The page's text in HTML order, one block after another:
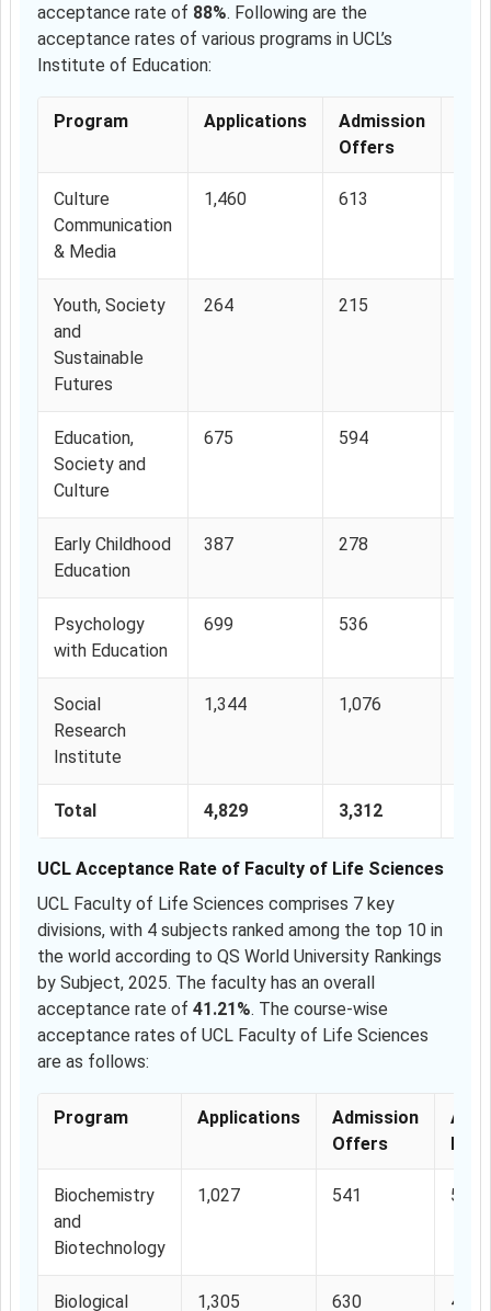
acceptance rate of 88%. Following are the
acceptance rates of various programs in UCL’s
Institute of Education:
Program Applications
Admission
Offers
Culture
Communication
& Media
1,460 613
Youth, Society
and
Sustainable
Futures
264 215
Education,
Society and
Culture
675 594
Early Childhood
Education
387 278
Psychology
with Education
699 536
Social
Research
Institute
1,344 1,076
Total 4,829 3,312
UCL Acceptance Rate of Faculty of Life Sciences
UCL Faculty of Life Sciences comprises 7 key
divisions, with 4 subjects ranked among the top 10 in
the world according to QS World University Rankings
by Subject, 2025. The faculty has an overall
acceptance rate of 41.21%. The course-wise
acceptance rates of UCL Faculty of Life Sciences
are as follows:
Program Applications
Admission
Offers
Rate
Biochemistry
and
Biotechnology
1,027 541
Biological 1,305 630